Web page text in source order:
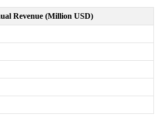
Revenue (Million USD)